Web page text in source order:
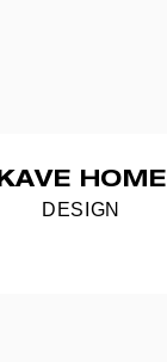
KAVE HOME
DESIGN